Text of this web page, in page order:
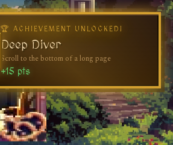
🏆 ACHIEVEMENT UNLOCKED!
Deep Diver
Scroll to the bottom of a long page
+15 pts